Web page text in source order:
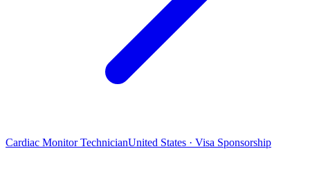
Cardiac Monitor TechnicianUnited States · Visa Sponsorship